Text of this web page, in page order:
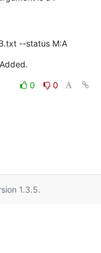
--status M:A
0
0
1.3.5.